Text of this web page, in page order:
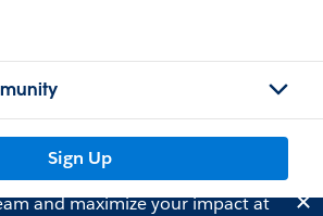
Sign Up
and maximize your impact at